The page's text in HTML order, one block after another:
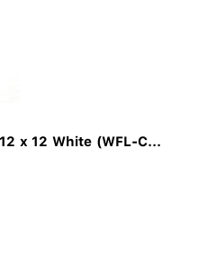
x 12 White (WFL-C...